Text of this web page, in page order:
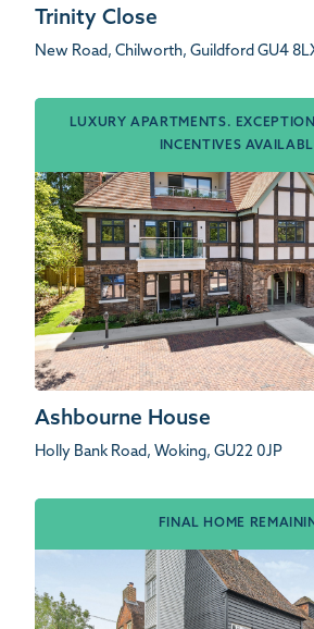
Trinity Close
New Road, Chilworth, Guildford GU4
LUXURY APARTMENTS.
INCENTIVES
Ashbourne House
Holly Bank Road, Woking, GU22 0JP
FINAL HOME